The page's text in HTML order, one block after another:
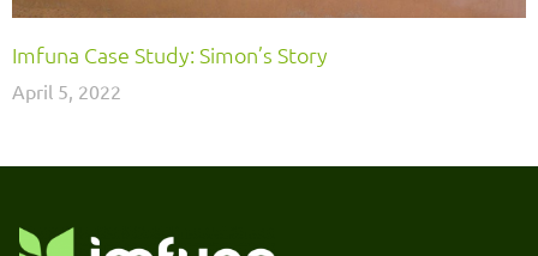
Imfuna Case Study: Simon’s Story
April 5, 2022